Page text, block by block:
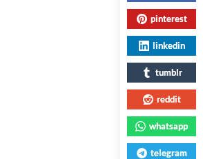
pinterest
linkedin
tumblr
reddit
whatsapp
telegram